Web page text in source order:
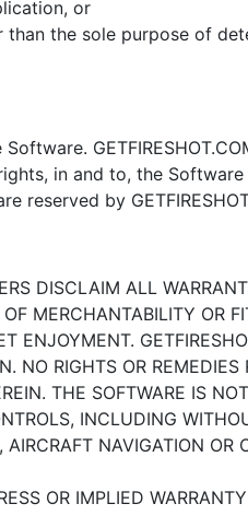
or
the sole purpose of
in and to, the
reserved by
DISCLAIM ALL
MERCHANTABILITY OR
ENJOYMENT.
NO RIGHTS OR
THE SOFTWARE IS
INCLUDING
NAVIGATION
OR IMPLIED